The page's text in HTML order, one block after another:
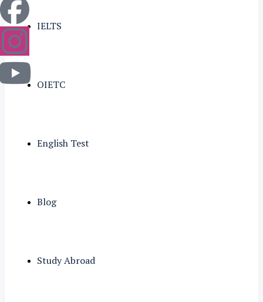
IELTS
OIETC
English Test
Blog
Study Abroad